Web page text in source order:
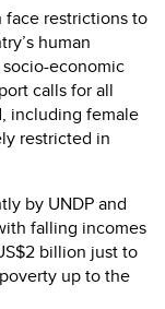
face restrictions to
human
economic
calls for all
including female
restricted in
by UNDP and
falling incomes
billion just to
up to the